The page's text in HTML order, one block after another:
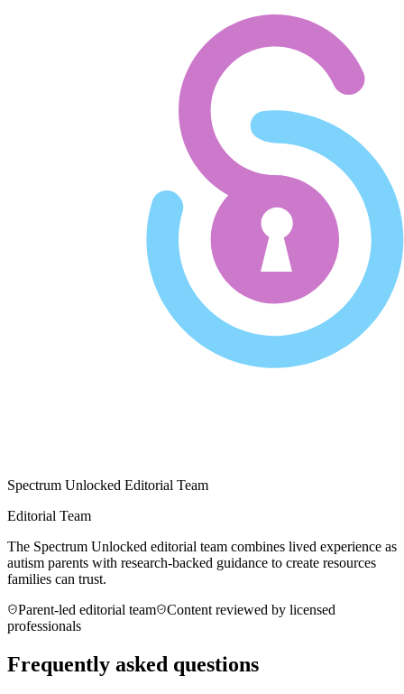
Spectrum Unlocked Editorial Team
Editorial Team
The Spectrum Unlocked editorial team combines lived experience as
autism parents with research-backed guidance to create resources
families can trust.
Parent-led editorial team
Content reviewed by licensed
professionals
Frequently asked questions